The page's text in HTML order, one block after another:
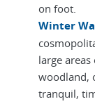
on foot.
Winter
large
woodland,
tranquil,